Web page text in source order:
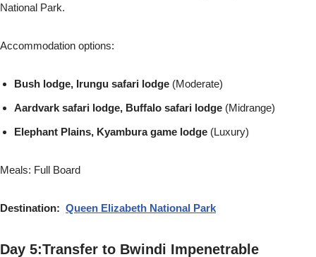
National Park.
Accommodation options:
Bush lodge, Irungu safari lodge (Moderate)
Aardvark safari lodge, Buffalo safari lodge (Midrange)
Elephant Plains, Kyambura game lodge (Luxury)
Meals: Full Board
Destination: Queen Elizabeth National Park
Day 5:Transfer to Bwindi Impenetrable